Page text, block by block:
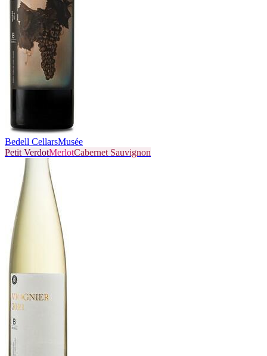
Bedell CellarsMusée
Petit VerdotMerlotCabernet Sauvignon